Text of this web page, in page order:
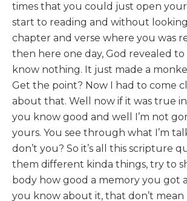
times that you could just open
start to reading and without
chapter and verse where you was
then here one day, God revealed to
know nothing. It just made a
Get the point? Now I had to come
about that. Well now if it was true
you know good and well I’m not
yours. You see through what I’m
don’t you? So it’s all this scripture
them different kinda things, try to
body how good a memory you got
you know about it, that don’t mean